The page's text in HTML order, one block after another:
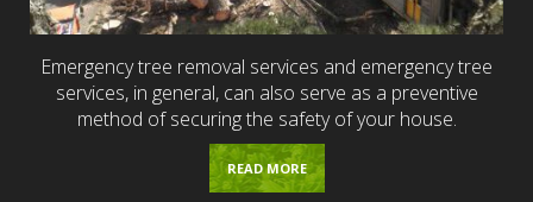
Emergency tree removal services and emergency tree
services, in general, can also serve as a preventive
method of securing the safety of your house.
READ MORE